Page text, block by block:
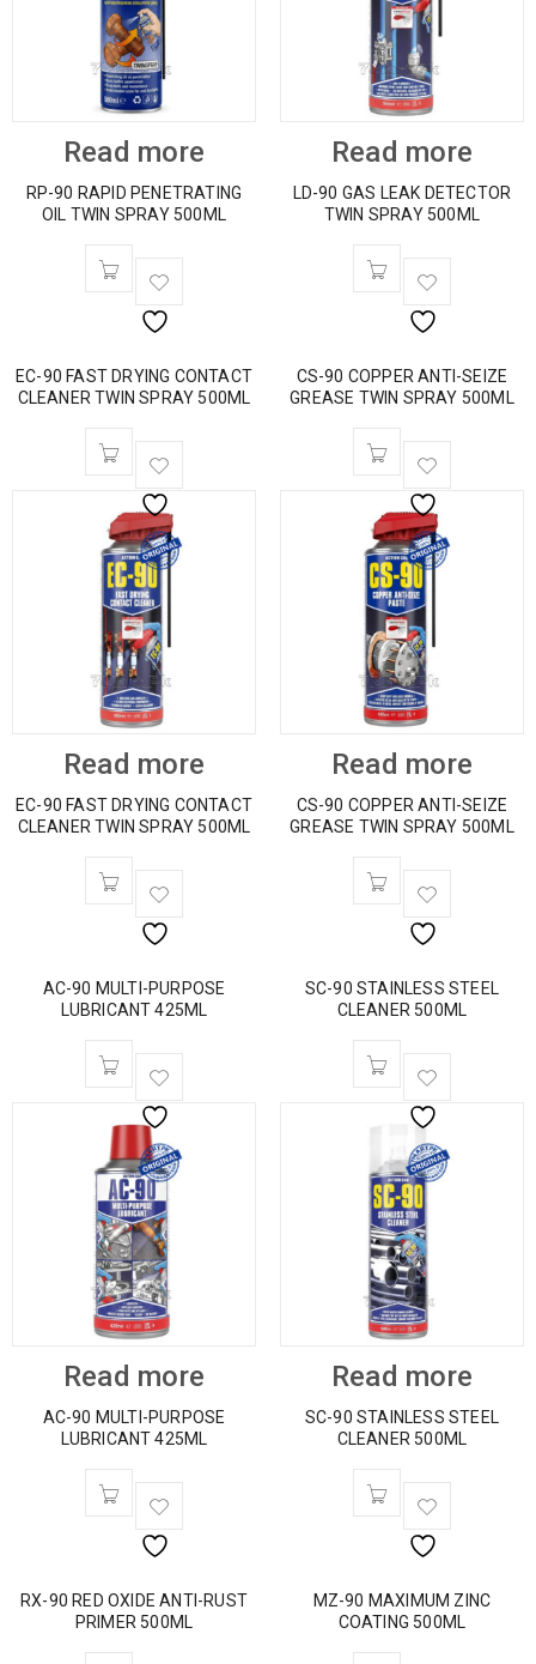
Read more
RP-90 RAPID PENETRATING
OIL TWIN SPRAY 500ML
Read more
LD-90 GAS LEAK DETECTOR
TWIN SPRAY 500ML
EC-90 FAST DRYING CONTACT
CLEANER TWIN SPRAY 500ML
Read more
EC-90 FAST DRYING CONTACT
CLEANER TWIN SPRAY 500ML
CS-90 COPPER ANTI-SEIZE
GREASE TWIN SPRAY 500ML
Read more
CS-90 COPPER ANTI-SEIZE
GREASE TWIN SPRAY 500ML
AC-90 MULTI-PURPOSE
LUBRICANT 425ML
Read more
AC-90 MULTI-PURPOSE
LUBRICANT 425ML
SC-90 STAINLESS STEEL
CLEANER 500ML
Read more
SC-90 STAINLESS STEEL
CLEANER 500ML
RX-90 RED OXIDE ANTI-RUST
PRIMER 500ML
MZ-90 MAXIMUM ZINC
COATING 500ML